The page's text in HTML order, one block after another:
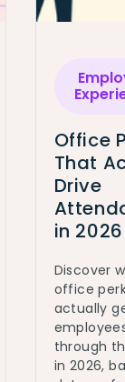
Office
That
Drive
in 2026
Discover
office
actually
through
in 2026,